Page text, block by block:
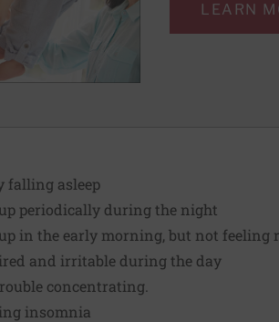
LEARN
falling asleep
periodically during the night
in the early morning, but not feeling
and irritable during the day
concentrating.
insomnia